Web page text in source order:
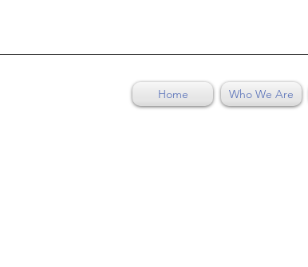
Home Who We Are